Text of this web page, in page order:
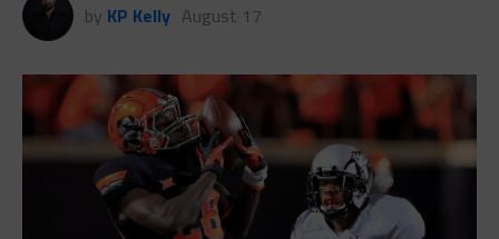
by KP Kelly August 17